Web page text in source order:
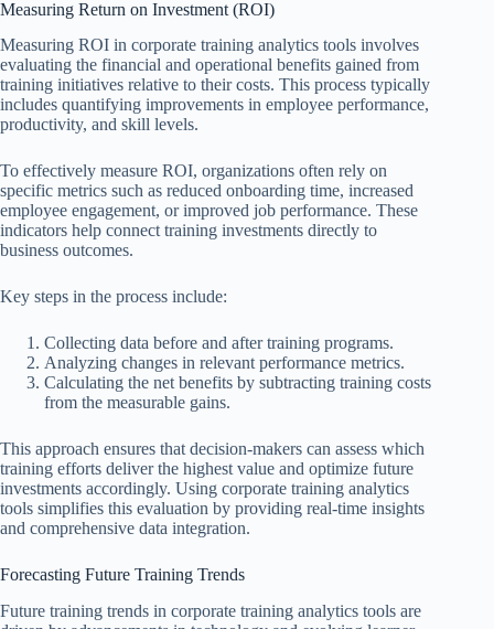
Measuring Return on Investment (ROI)
Measuring ROI in corporate training analytics tools involves
evaluating the financial and operational benefits gained from
training initiatives relative to their costs. This process typically
includes quantifying improvements in employee performance,
productivity, and skill levels.
To effectively measure ROI, organizations often rely on
specific metrics such as reduced onboarding time, increased
employee engagement, or improved job performance. These
indicators help connect training investments directly to
business outcomes.
Key steps in the process include:
Collecting data before and after training programs.
Analyzing changes in relevant performance metrics.
Calculating the net benefits by subtracting training costs
from the measurable gains.
This approach ensures that decision-makers can assess which
training efforts deliver the highest value and optimize future
investments accordingly. Using corporate training analytics
tools simplifies this evaluation by providing real-time insights
and comprehensive data integration.
Forecasting Future Training Trends
Future training trends in corporate training analytics tools are